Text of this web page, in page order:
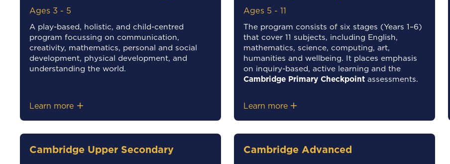
Ages 3 - 5
A play-based, holistic, and child-centred
program focussing on communication,
creativity, mathematics, personal and social
development, physical development, and
understanding the world.
Learn more
Ages 5 - 11
The program consists of six stages (Years 1–6)
that cover 11 subjects, including English,
mathematics, science, computing, art,
humanities and wellbeing. It places emphasis
on inquiry-based, active learning and the
Cambridge Primary Checkpoint assessments.
Learn more
Cambridge Upper Secondary Cambridge Advanced